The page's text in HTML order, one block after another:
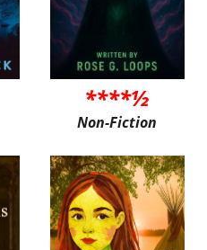
****½
Non-Fiction